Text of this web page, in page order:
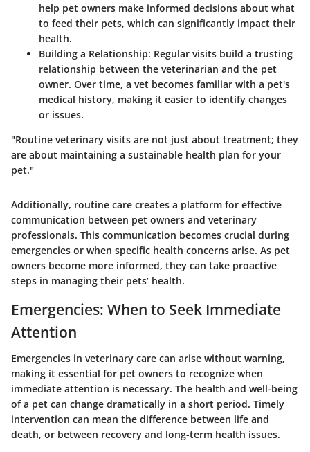
help pet owners make informed decisions about what
to feed their pets, which can significantly impact their
health.
Building a Relationship: Regular visits build a trusting
relationship between the veterinarian and the pet
owner. Over time, a vet becomes familiar with a pet's
medical history, making it easier to identify changes
or issues.
"Routine veterinary visits are not just about treatment; they
are about maintaining a sustainable health plan for your
pet."
Additionally, routine care creates a platform for effective
communication between pet owners and veterinary
professionals. This communication becomes crucial during
emergencies or when specific health concerns arise. As pet
owners become more informed, they can take proactive
steps in managing their pets’ health.
Emergencies: When to Seek Immediate
Attention
Emergencies in veterinary care can arise without warning,
making it essential for pet owners to recognize when
immediate attention is necessary. The health and well-being
of a pet can change dramatically in a short period. Timely
intervention can mean the difference between life and
death, or between recovery and long-term health issues.